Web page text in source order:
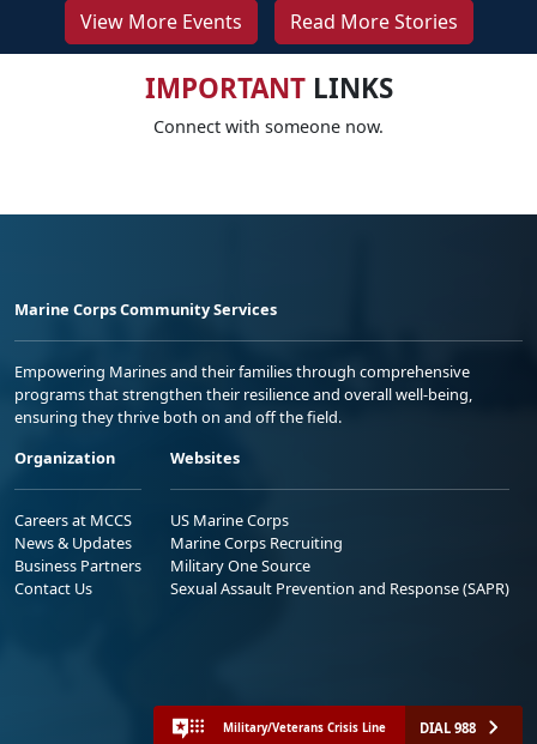
View More Events Read More Stories
IMPORTANTLINKS
Connect with someone now.
Marine Corps Community Services
Empowering Marines and their families through comprehensive
programs that strengthen their resilience and overall well-being,
ensuring they thrive both on and off the field.
Organization
Careers at MCCS
News & Updates
Business Partners
Contact Us
Websites
US Marine Corps
Marine Corps Recruiting
Military One Source
Sexual Assault Prevention and Response (SAPR)
Military/Veterans Crisis Line DIAL 988